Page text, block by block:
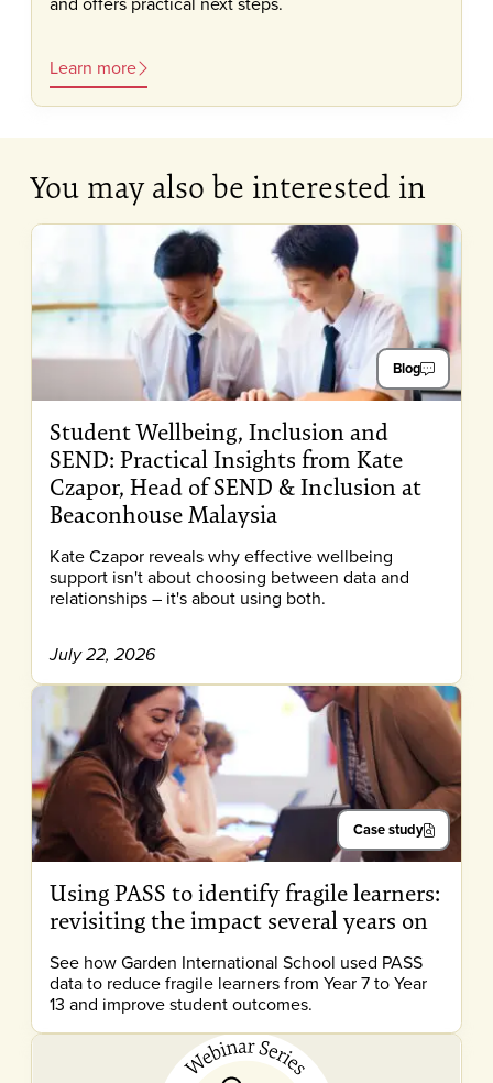
Learn more
You may also be interested in
Blog
Student Wellbeing, Inclusion and
SEND: Practical Insights from Kate
Czapor, Head of SEND & Inclusion at
Beaconhouse Malaysia
Kate Czapor reveals why effective wellbeing
support isn't about choosing between data and
relationships – it's about using both.
July 22, 2026
Case study
Using PASS to identify fragile learners:
revisiting the impact several years on
See how Garden International School used PASS
data to reduce fragile learners from Year 7 to Year
13 and improve student outcomes.